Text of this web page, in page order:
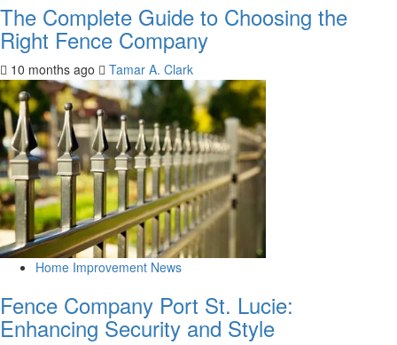
The Complete Guide to Choosing the
Right Fence Company
10 months ago Tamar A. Clark
Home Improvement News
Fence Company Port St. Lucie:
Enhancing Security and Style